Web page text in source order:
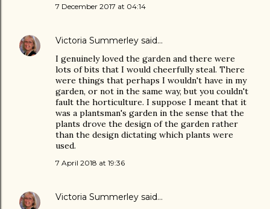
7 December 2017 at 04:14
Victoria Summerley said…
I genuinely loved the garden and there were
lots of bits that I would cheerfully steal. There
were things that perhaps I wouldn't have in my
garden, or not in the same way, but you couldn't
fault the horticulture. I suppose I meant that it
was a plantsman's garden in the sense that the
plants drove the design of the garden rather
than the design dictating which plants were
used.
7 April 2018 at 19:36
Victoria Summerley said…